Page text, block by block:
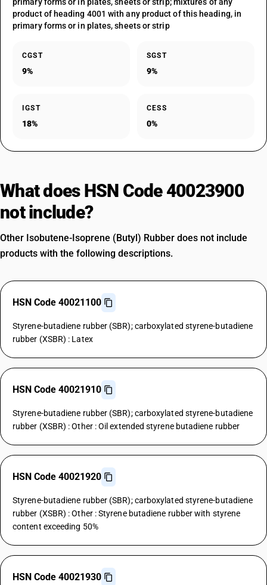
product of heading 4001 with any product of this heading, in
primary forms or in plates, sheets or strip
CGST
9%
SGST
9%
IGST
18%
CESS
0%
What does HSN Code 40023900
not include?
Other Isobutene-Isoprene (Butyl) Rubber does not include
products with the following descriptions.
HSN Code 40021100
Styrene-butadiene rubber (SBR); carboxylated styrene-butadiene
rubber (XSBR) : Latex
HSN Code 40021910
Styrene-butadiene rubber (SBR); carboxylated styrene-butadiene
rubber (XSBR) : Other : Oil extended styrene butadiene rubber
HSN Code 40021920
Styrene-butadiene rubber (SBR); carboxylated styrene-butadiene
rubber (XSBR) : Other : Styrene butadiene rubber with styrene
content exceeding 50%
HSN Code 40021930